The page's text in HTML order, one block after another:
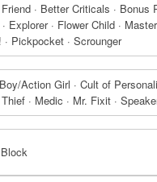
· Better Criticals · Bonus
Explorer · Flower Child ·
· Pickpocket · Scrounger
Action Girl · Cult of
· Medic · Mr. Fixit ·